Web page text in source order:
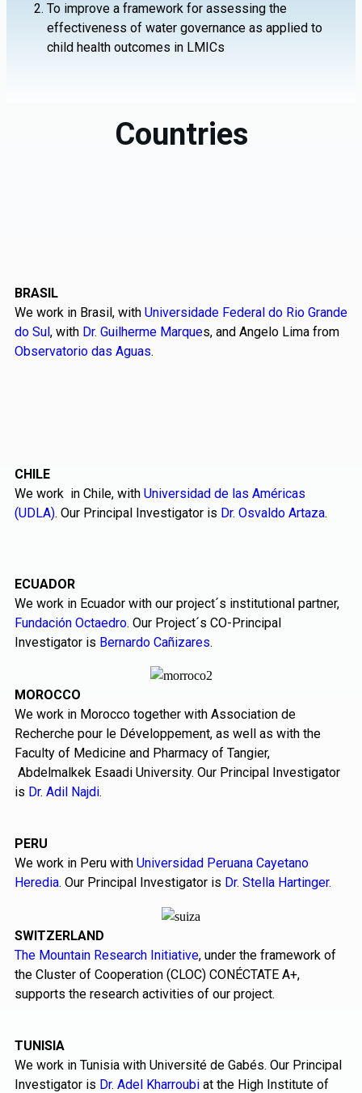
To improve a framework for assessing the
effectiveness of water governance as applied to
child health outcomes in LMICs
Countries
BRASIL
We work in Brasil, with Universidade Federal do Rio Grande
do Sul, with Dr. Guilherme Marques, and Angelo Lima from
Observatorio das Aguas.
CHILE
We work in Chile, with Universidad de las Américas
(UDLA). Our Principal Investigator is Dr. Osvaldo Artaza.
ECUADOR
We work in Ecuador with our project´s institutional partner,
Fundación Octaedro. Our Project´s CO-Principal
Investigator is Bernardo Cañizares.
MOROCCO
We work in Morocco together with Association de
Recherche pour le Développement, as well as with the
Faculty of Medicine and Pharmacy of Tangier,
Abdelmalkek Esaadi University. Our Principal Investigator
is Dr. Adil Najdi.
PERU
We work in Peru with Universidad Peruana Cayetano
Heredia. Our Principal Investigator is Dr. Stella Hartinger.
SWITZERLAND
The Mountain Research Initiative, under the framework of
the Cluster of Cooperation (CLOC) CONÉCTATE A+,
supports the research activities of our project.
TUNISIA
We work in Tunisia with Université de Gabés. Our Principal
Investigator is Dr. Adel Kharroubi at the High Institute of